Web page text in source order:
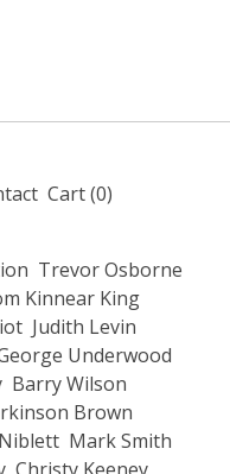
Cart (0)
Trevor Osborne
Kinnear King
Judith Levin
Underwood
Barry Wilson
Brown
Mark Smith